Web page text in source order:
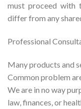
must proceed with
differ from any
Professional
Many products and
Common problem
We are in no way
law, finances, or